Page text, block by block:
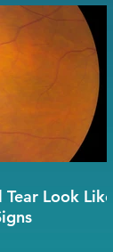
Look Like?